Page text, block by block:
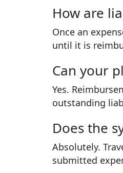
How are
Once an
until it is
Can your
Yes.
outstanding
Does the
Absolutely.
submitted